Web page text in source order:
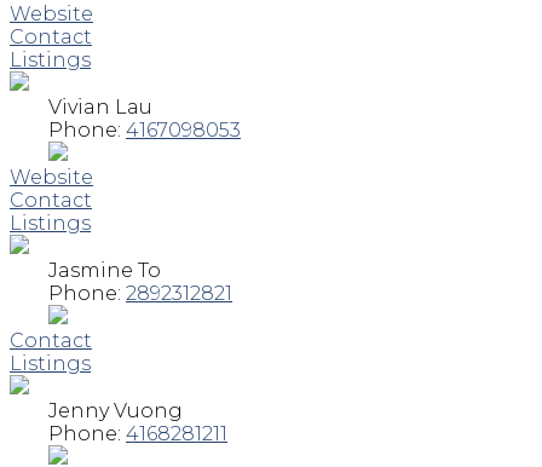
Website
Contact
Listings
Vivian Lau
Phone: 4167098053
Website
Contact
Listings
Jasmine To
Phone: 2892312821
Contact
Listings
Jenny Vuong
Phone: 4168281211